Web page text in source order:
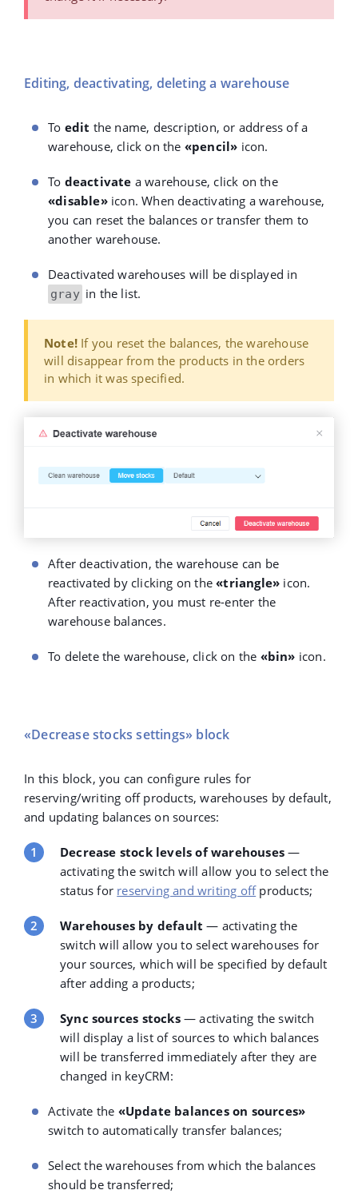
Editing, deactivating, deleting a warehouse
To edit the name, description, or address of a
warehouse, click on the «pencil» icon.
To deactivate a warehouse, click on the
«disable»icon. When deactivating a warehouse,
you can reset the balances or transfer them to
another warehouse.
Deactivated warehouses will be displayed in
gray in the list.
Note! If you reset the balances, the warehouse
will disappear from the products in the orders
in which it was specified.
After deactivation, the warehouse can be
reactivated by clicking on the«triangle» icon.
After reactivation, you must re-enter the
warehouse balances.
To delete the warehouse, click on the «bin» icon.
«Decrease stocks settings» block
In this block, you can configure rules for
reserving/writing off products, warehouses by default,
and updating balances on sources:
Decrease stock levels of warehouses —
activating the switch will allow you to select the
status for reserving and writing offproducts;
Warehouses by default — activating the
switch will allow you to select warehouses for
your sources, which will be specified by default
after adding a products;
Sync sources stocks— activating the switch
will display a list of sources to which balances
will be transferred immediately after they are
changed in keyCRM:
Activate the «Update balances on sources»
switch to automatically transfer balances;
Select the warehouses from which the balances
should be transferred;